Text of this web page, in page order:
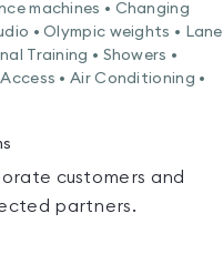
machines • Changing
• Olympic weights • Lane
Training • Showers •
• Air Conditioning •
customers and
partners.